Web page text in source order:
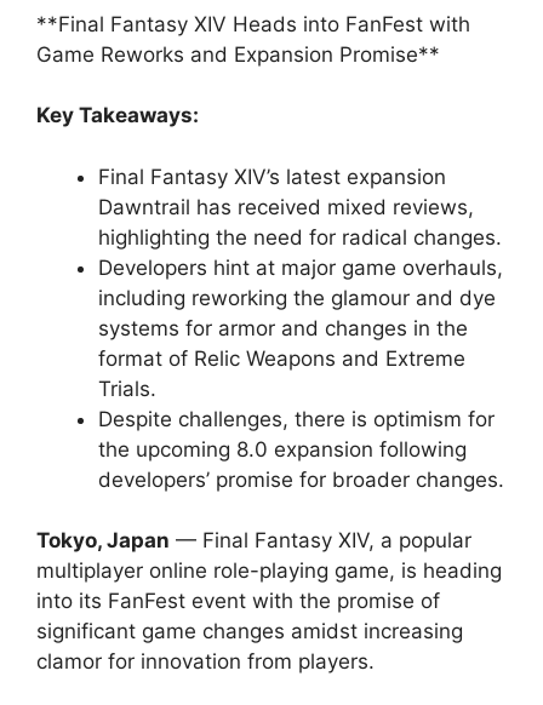
**Final Fantasy XIV Heads into FanFest with
Game Reworks and Expansion Promise**
Key Takeaways:
Final Fantasy XIV’s latest expansion
Dawntrail has received mixed reviews,
highlighting the need for radical changes.
Developers hint at major game overhauls,
including reworking the glamour and dye
systems for armor and changes in the
format of Relic Weapons and Extreme
Trials.
Despite challenges, there is optimism for
the upcoming 8.0 expansion following
developers’ promise for broader changes.
Tokyo, Japan — Final Fantasy XIV, a popular
multiplayer online role-playing game, is heading
into its FanFest event with the promise of
significant game changes amidst increasing
clamor for innovation from players.